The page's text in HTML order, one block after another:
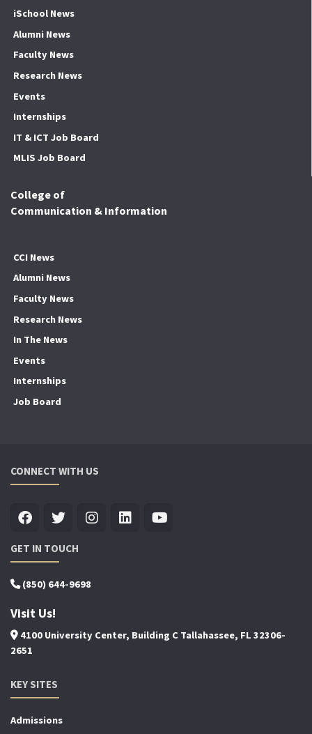
iSchool News
Alumni News
Faculty News
Research News
Events
Internships
IT & ICT Job Board
MLIS Job Board
College of
Communication & Information
CCI News
Alumni News
Faculty News
Research News
In The News
Events
Internships
Job Board
CONNECT WITH US
GET IN TOUCH
(850) 644-9698
Visit Us!
4100 University Center, Building C Tallahassee, FL 32306-
2651
KEY SITES
Admissions